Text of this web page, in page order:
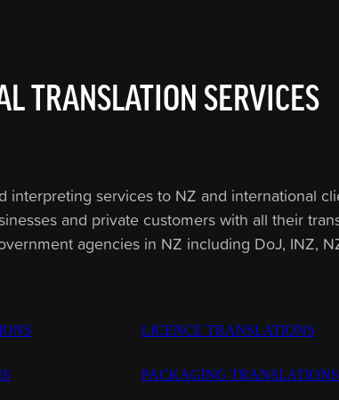
TRANSLATION SERVICES
interpreting services to NZ and international
and private customers with all their
agencies in NZ including DoJ, INZ,
LICENCE TRANSLATIONS
PACKAGING TRANSLATIONS